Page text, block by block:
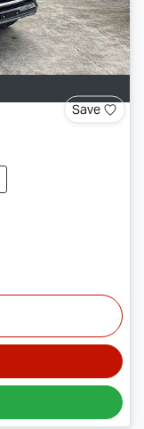
Save